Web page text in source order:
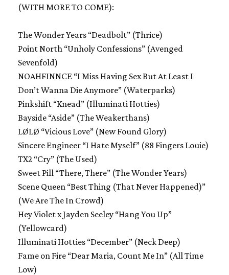
(WITH MORE TO COME):
The Wonder Years “Deadbolt” (Thrice)
Point North “Unholy Confessions” (Avenged
Sevenfold)
NOAHFINNCE “I Miss Having Sex But At Least I
Don’t Wanna Die Anymore” (Waterparks)
Pinkshift “Knead” (Illuminati Hotties)
Bayside “Aside” (The Weakerthans)
LØLØ “Vicious Love” (New Found Glory)
Sincere Engineer “I Hate Myself” (88 Fingers Louie)
TX2 “Cry” (The Used)
Sweet Pill “There, There” (The Wonder Years)
Scene Queen “Best Thing (That Never Happened)”
(We Are The In Crowd)
Hey Violet x Jayden Seeley “Hang You Up”
(Yellowcard)
Illuminati Hotties “December” (Neck Deep)
Fame on Fire “Dear Maria, Count Me In” (All Time
Low)